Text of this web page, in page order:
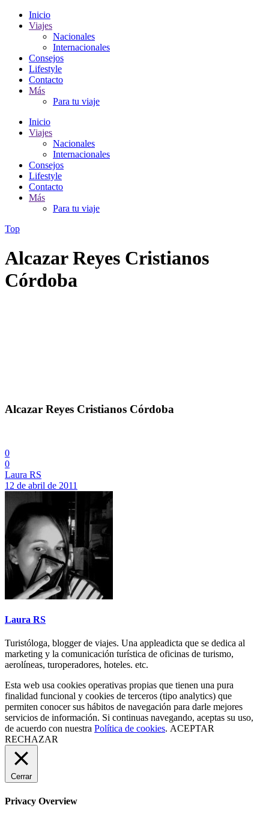
Inicio
Viajes
Nacionales
Internacionales
Consejos
Lifestyle
Contacto
Más
Para tu viaje
Inicio
Viajes
Nacionales
Internacionales
Consejos
Lifestyle
Contacto
Más
Para tu viaje
Top
Alcazar Reyes Cristianos
Córdoba
Alcazar Reyes Cristianos Córdoba
0
0
Laura RS
12 de abril de 2011
Laura RS
Turistóloga, blogger de viajes. Una appleadicta que se dedica al
marketing y la comunicación turística de oficinas de turismo,
aerolíneas, turoperadores, hoteles. etc.
Esta web usa cookies operativas propias que tienen una pura
finalidad funcional y cookies de terceros (tipo analytics) que
permiten conocer sus hábitos de navegación para darle mejores
servicios de información. Si continuas navegando, aceptas su uso,
de acuerdo con nuestra Política de cookies. ACEPTAR
RECHAZAR
Cerrar
Privacy Overview